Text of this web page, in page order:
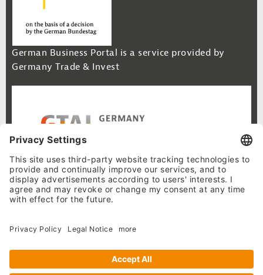
German Business Portal is a service provided by
Germany Trade & Invest
Footer Navigation
Site Map
Cookie-Settings
Privacy Policy